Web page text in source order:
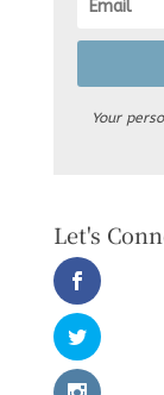
Your
Let's